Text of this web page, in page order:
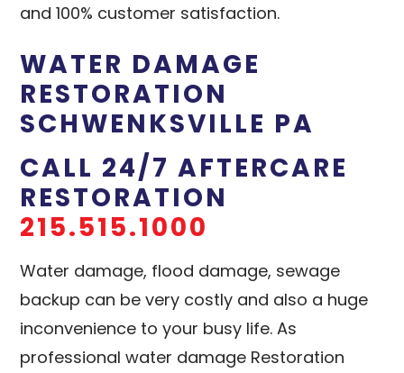
and 100% customer satisfaction.
WATER DAMAGE
RESTORATION
SCHWENKSVILLE PA
CALL 24/7 AFTERCARE
RESTORATION
215.515.1000
Water damage, flood damage, sewage
backup can be very costly and also a huge
inconvenience to your busy life. As
professional water damage Restoration